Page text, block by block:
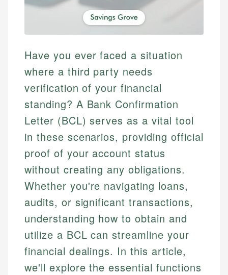
Have you ever faced a situation
where a third party needs
verification of your financial
standing? A Bank Confirmation
Letter (BCL) serves as a vital tool
in these scenarios, providing official
proof of your account status
without creating any obligations.
Whether you're navigating loans,
audits, or significant transactions,
understanding how to obtain and
utilize a BCL can streamline your
financial dealings. In this article,
we'll explore the essential functions